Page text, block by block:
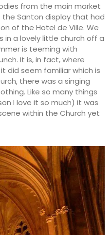
from the main market
the Santon display that had
of the Hotel de Ville. We
in a lovely little church off a
is teeming with
It is, in fact, where
did seem familiar which is
there was a singing
Like so many things
I love it so much) it was
within the Church yet